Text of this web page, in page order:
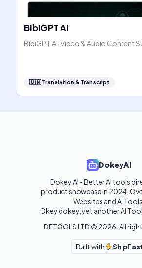
BibiGPT AI
BibiGPT AI: Video & Audio Content
🇺🇳 Translation & Transcript
DokeyAI
Dokey AI - Better AI tools
product showcase in 2024.
Websites and AI Tools.
Okey dokey, yet another AI
DETOOLS LTD © 2026 . All
Built with ShipFast